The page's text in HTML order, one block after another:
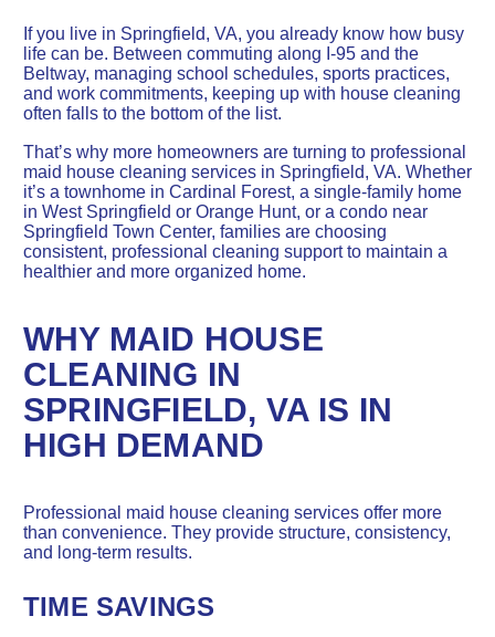
If you live in Springfield, VA, you already know how busy
life can be. Between commuting along I-95 and the
Beltway, managing school schedules, sports practices,
and work commitments, keeping up with house cleaning
often falls to the bottom of the list.
That’s why more homeowners are turning to professional
maid house cleaning services in Springfield, VA. Whether
it’s a townhome in Cardinal Forest, a single-family home
in West Springfield or Orange Hunt, or a condo near
Springfield Town Center, families are choosing
consistent, professional cleaning support to maintain a
healthier and more organized home.
WHY MAID HOUSE
CLEANING IN
SPRINGFIELD, VA IS IN
HIGH DEMAND
Professional maid house cleaning services offer more
than convenience. They provide structure, consistency,
and long-term results.
TIME SAVINGS